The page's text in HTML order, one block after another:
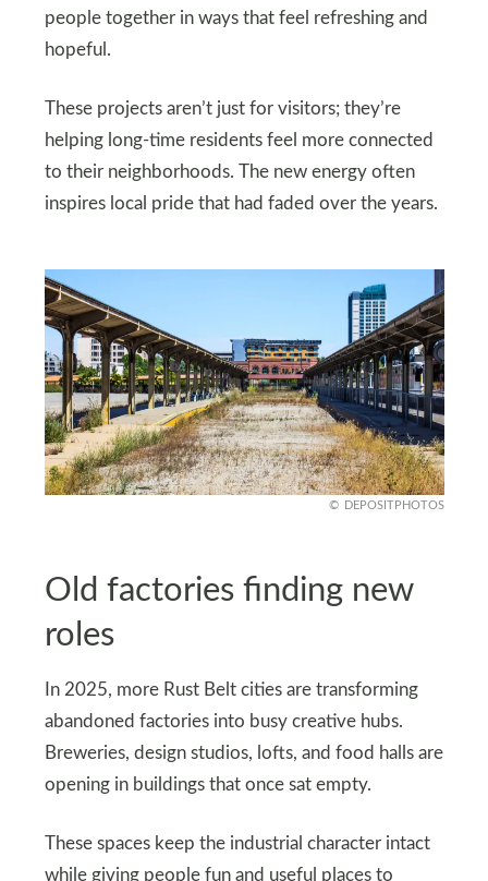
people together in ways that feel refreshing and
hopeful.
These projects aren’t just for visitors; they’re
helping long-time residents feel more connected
to their neighborhoods. The new energy often
inspires local pride that had faded over the years.
DEPOSITPHOTOS
Old factories finding new
roles
In 2025, more Rust Belt cities are transforming
abandoned factories into busy creative hubs.
Breweries, design studios, lofts, and food halls are
opening in buildings that once sat empty.
These spaces keep the industrial character intact
while giving people fun and useful places to